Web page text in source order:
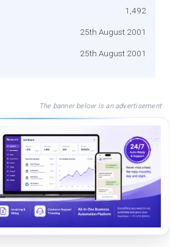
1,492
25th August 2001
25th August 2001
The banner below is an advertisement